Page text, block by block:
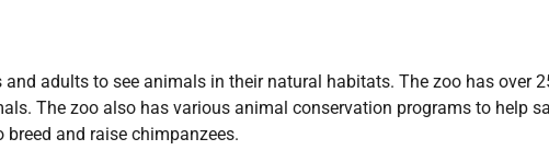
adults to see animals in their natural habitats. The zoo has over
The zoo also has various animal conservation programs to help
and raise chimpanzees.